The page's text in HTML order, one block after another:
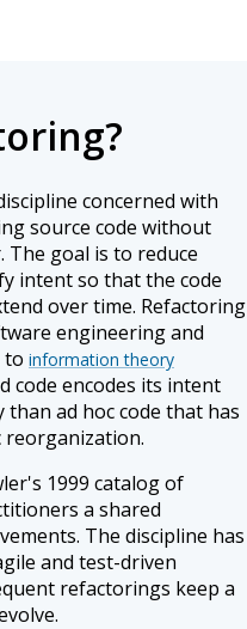
concerned with
source code without
goal is to reduce
intent so that the code
over time. Refactoring
engineering and
to information theory
code encodes its intent
ad hoc code that has
reorganization.
1999 catalog of
a shared
The discipline has
and test-driven
refactorings keep a